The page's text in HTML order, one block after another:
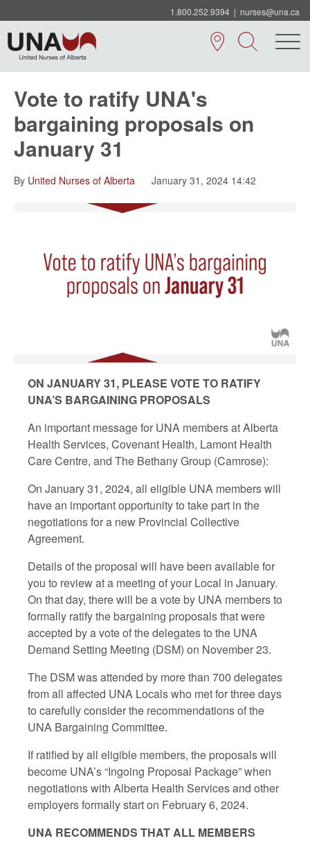
1.800.252.9394 | nurses@una.ca
Vote to ratify UNA's
bargaining proposals on
January 31
By United Nurses of Alberta January 31, 2024 14:42
ON JANUARY 31, PLEASE VOTE TO RATIFY
UNA’S BARGAINING PROPOSALS
An important message for UNA members at Alberta
Health Services, Covenant Health, Lamont Health
Care Centre, and The Bethany Group (Camrose):
On January 31, 2024, all eligible UNA members will
have an important opportunity to take part in the
negotiations for a new Provincial Collective
Agreement.
Details of the proposal will have been available for
you to review at a meeting of your Local in January.
On that day, there will be a vote by UNA members to
formally ratify the bargaining proposals that were
accepted by a vote of the delegates to the UNA
Demand Setting Meeting (DSM) on November 23.
The DSM was attended by more than 700 delegates
from all affected UNA Locals who met for three days
to carefully consider the recommendations of the
UNA Bargaining Committee.
If ratified by all eligible members, the proposals will
become UNA’s “Ingoing Proposal Package” when
negotiations with Alberta Health Services and other
employers formally start on February 6, 2024.
UNA RECOMMENDS THAT ALL MEMBERS